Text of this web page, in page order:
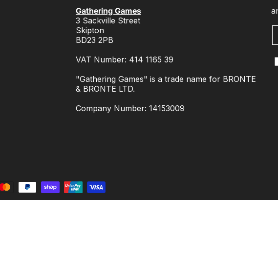
Gathering Games
3 Sackville Street
Skipton
BD23 2PB
VAT Number: 414 1165 39
"Gathering Games" is a trade name for BRONTE
& BRONTE LTD.
Company Number: 14153009